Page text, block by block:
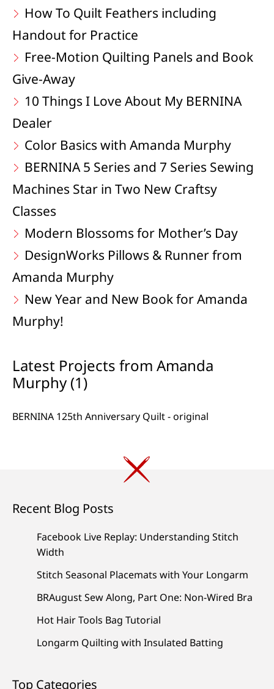
How To Quilt Feathers including
Handout for Practice
Free-Motion Quilting Panels and Book
Give-Away
10 Things I Love About My BERNINA
Dealer
Color Basics with Amanda Murphy
BERNINA 5 Series and 7 Series Sewing
Machines Star in Two New Craftsy
Classes
Modern Blossoms for Mother’s Day
DesignWorks Pillows & Runner from
Amanda Murphy
New Year and New Book for Amanda
Murphy!
Latest Projects from Amanda
Murphy (1)
BERNINA 125th Anniversary Quilt - original
Recent Blog Posts
Facebook Live Replay: Understanding Stitch
Width
Stitch Seasonal Placemats with Your Longarm
BRAugust Sew Along, Part One: Non-Wired Bra
Hot Hair Tools Bag Tutorial
Longarm Quilting with Insulated Batting
Top Categories